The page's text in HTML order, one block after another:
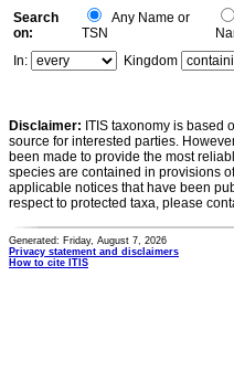
Search
on:
Any Name or
TSN
In:
Kingdom
Disclaimer: ITIS taxonomy is based
source for interested parties.
been made to provide the most
species are contained in provisions
applicable notices that have been
respect to protected taxa, please
Generated: Friday, August 7, 2026
Privacy statement and disclaimers
How to cite ITIS